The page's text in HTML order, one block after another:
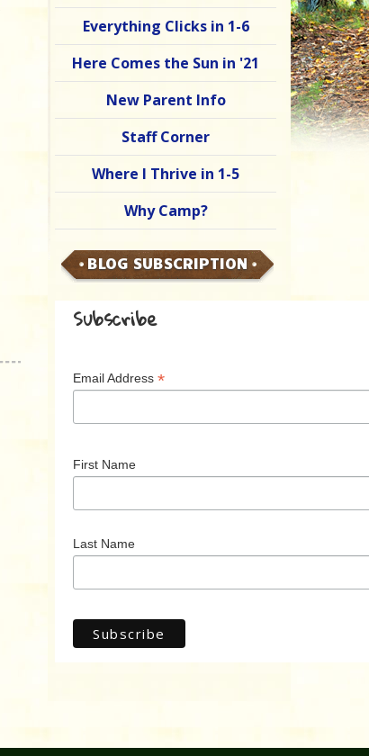
Everything Clicks in 1-6
Here Comes the Sun in '21
New Parent Info
Staff Corner
Where I Thrive in 1-5
Why Camp?
BLOG SUBSCRIPTION
Subscribe
Email Address *
First Name
Last Name